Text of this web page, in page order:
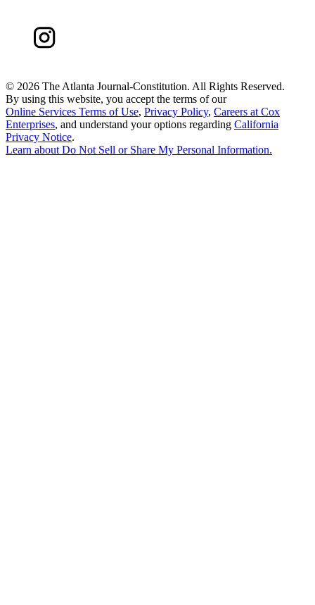
© 2026 The Atlanta Journal-Constitution. All Rights Reserved.
By using this website, you accept the terms of our
Online Services Terms of Use, Privacy Policy, Careers at Cox
Enterprises, and understand your options regarding California
Privacy Notice.
Learn aboutDo Not Sell or Share My Personal Information.